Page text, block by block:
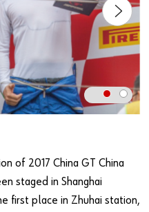
customer?
Now
of 2017 China GT China
staged in Shanghai
first place in Zhuhai station,